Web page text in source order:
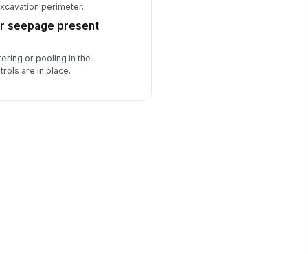
perimeter.
seepage present
or pooling in the
are in place.